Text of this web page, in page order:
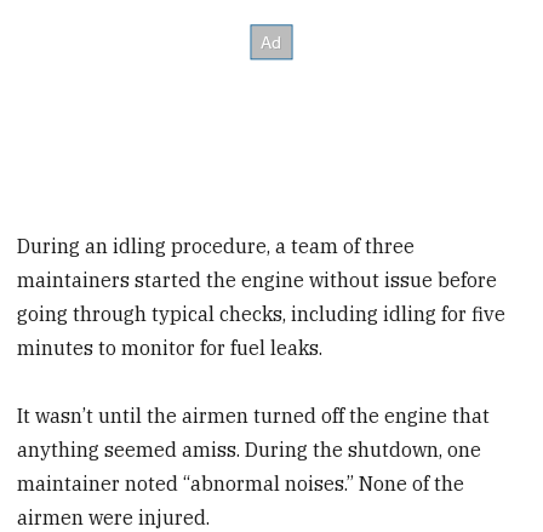
During an idling procedure, a team of three
maintainers started the engine without issue before
going through typical checks, including idling for five
minutes to monitor for fuel leaks.
It wasn’t until the airmen turned off the engine that
anything seemed amiss. During the shutdown, one
maintainer noted “abnormal noises.” None of the
airmen were injured.